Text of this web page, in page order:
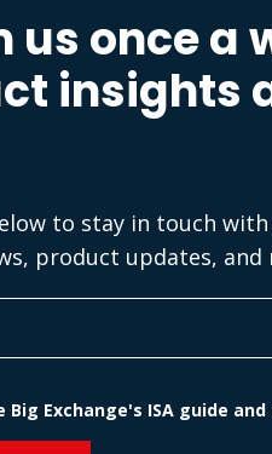
us once a
insights
to stay in touch
product updates, and
Big Exchange's ISA guide